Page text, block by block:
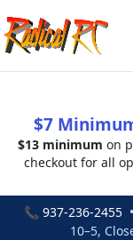
$7
$13 minimum on
checkout for all
📞 937-236-2455•
10–5,